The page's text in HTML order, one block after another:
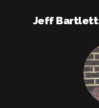
Jeff Bartlett